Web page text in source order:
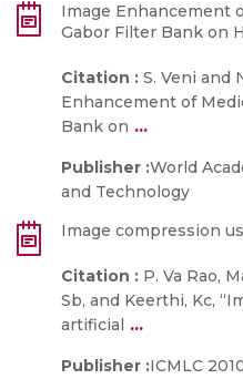
Image Enhancement
Gabor Filter Bank on
Citation : S. Veni and
Enhancement of
Bank on ...
Publisher :World
and Technology
Image compression
Citation : P. Va Rao,
Sb, and Keerthi, Kc,
artificial ...
Publisher :ICMLC